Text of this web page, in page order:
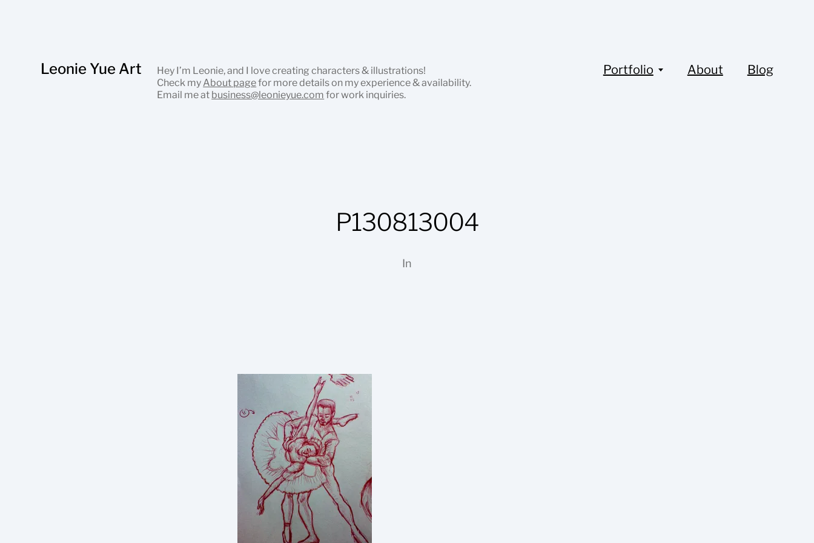
Leonie Yue Art
Hey I’m Leonie, and I love creating characters & illustrations!
Check my About pagefor more details on my experience & availability.
Email me at business@leonieyue.com for work inquiries.
Portfolio About Blog
P130813004
In